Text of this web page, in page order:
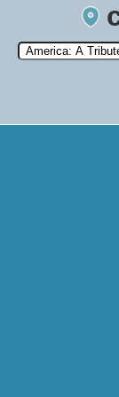
Search by